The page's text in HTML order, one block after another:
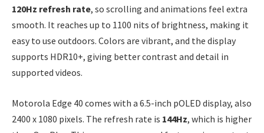
120Hz refresh rate, so scrolling and animations feel extra
smooth. It reaches up to 1100 nits of brightness, making it
easy to use outdoors. Colors are vibrant, and the display
supports HDR10+, giving better contrast and detail in
supported videos.
Motorola Edge 40 comes with a 6.5-inch pOLED display, also
2400 x 1080 pixels. The refresh rate is 144Hz, which is higher